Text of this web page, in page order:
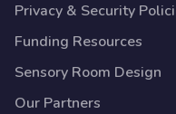
Privacy & Security
Funding Resources
Sensory Room Design
Our Partners